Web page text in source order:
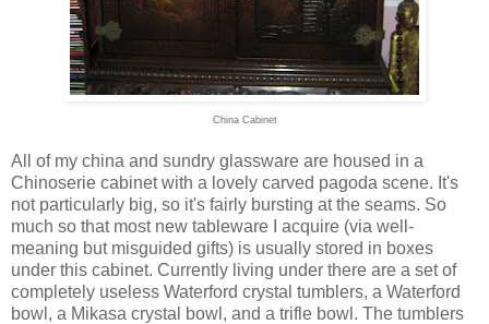
China Cabinet
All of my china and sundry glassware are housed in a
Chinoserie cabinet with a lovely carved pagoda scene. It's
not particularly big, so it's fairly bursting at the seams. So
much so that most new tableware I acquire (via well-
meaning but misguided gifts) is usually stored in boxes
under this cabinet. Currently living under there are a set of
completely useless Waterford crystal tumblers, a Waterford
bowl, a Mikasa crystal bowl, and a trifle bowl. The tumblers